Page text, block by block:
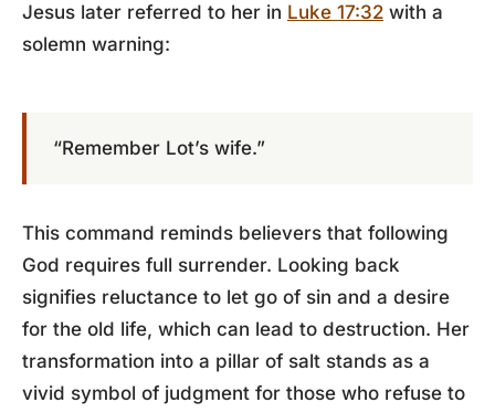
Jesus later referred to her in Luke 17:32 with a
solemn warning:
“Remember Lot’s wife.”
This command reminds believers that following
God requires full surrender. Looking back
signifies reluctance to let go of sin and a desire
for the old life, which can lead to destruction. Her
transformation into a pillar of salt stands as a
vivid symbol of judgment for those who refuse to